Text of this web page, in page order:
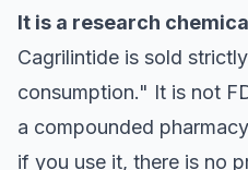
It is a research
Cagrilintide is sold
consumption." It is not
a compounded
if you use it, there is no